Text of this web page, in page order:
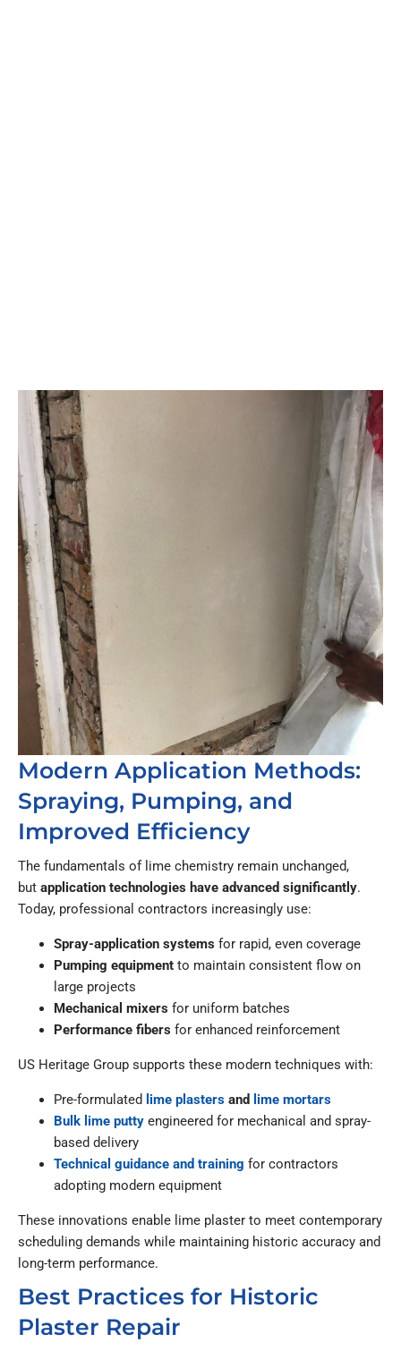
Modern Application Methods:
Spraying, Pumping, and
Improved Efficiency
The fundamentals of lime chemistry remain unchanged,
but application technologies have advanced significantly.
Today, professional contractors increasingly use:
Spray-application systems for rapid, even coverage
Pumping equipment to maintain consistent flow on
large projects
Mechanical mixers for uniform batches
Performance fibers for enhanced reinforcement
US Heritage Group supports these modern techniques with:
Pre-formulated lime plasters and
lime mortars
Bulk lime putty engineered for mechanical and spray-
based delivery
Technical guidance and training for contractors
adopting modern equipment
These innovations enable lime plaster to meet contemporary
scheduling demands while maintaining historic accuracy and
long-term performance.
Best Practices for Historic
Plaster Repair